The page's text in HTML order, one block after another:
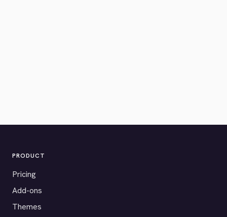
PRODUCT
Pricing
Add-ons
Themes